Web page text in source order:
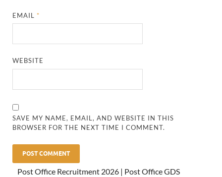
EMAIL *
WEBSITE
SAVE MY NAME, EMAIL, AND WEBSITE IN THIS
BROWSER FOR THE NEXT TIME I COMMENT.
Post Office Recruitment 2026 | Post Office GDS